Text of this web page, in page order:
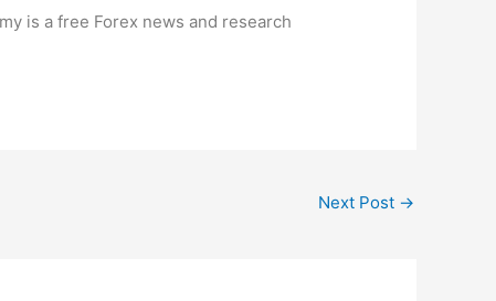
is a free Forex news and research
Next Post →